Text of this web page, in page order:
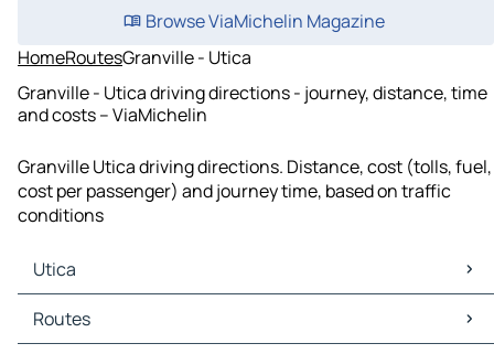
Browse ViaMichelin Magazine
HomeRoutesGranville - Utica
Granville - Utica driving directions - journey, distance, time
and costs – ViaMichelin
Granville Utica driving directions. Distance, cost (tolls, fuel,
cost per passenger) and journey time, based on traffic
conditions
Utica
Utica Maps
Utica Traffic
Routes